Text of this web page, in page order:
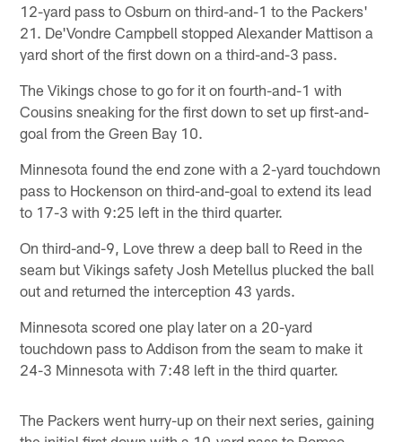
12-yard pass to Osburn on third-and-1 to the Packers'
21. De'Vondre Campbell stopped Alexander Mattison a
yard short of the first down on a third-and-3 pass.
The Vikings chose to go for it on fourth-and-1 with
Cousins sneaking for the first down to set up first-and-
goal from the Green Bay 10.
Minnesota found the end zone with a 2-yard touchdown
pass to Hockenson on third-and-goal to extend its lead
to 17-3 with 9:25 left in the third quarter.
On third-and-9, Love threw a deep ball to Reed in the
seam but Vikings safety Josh Metellus plucked the ball
out and returned the interception 43 yards.
Minnesota scored one play later on a 20-yard
touchdown pass to Addison from the seam to make it
24-3 Minnesota with 7:48 left in the third quarter.
The Packers went hurry-up on their next series, gaining